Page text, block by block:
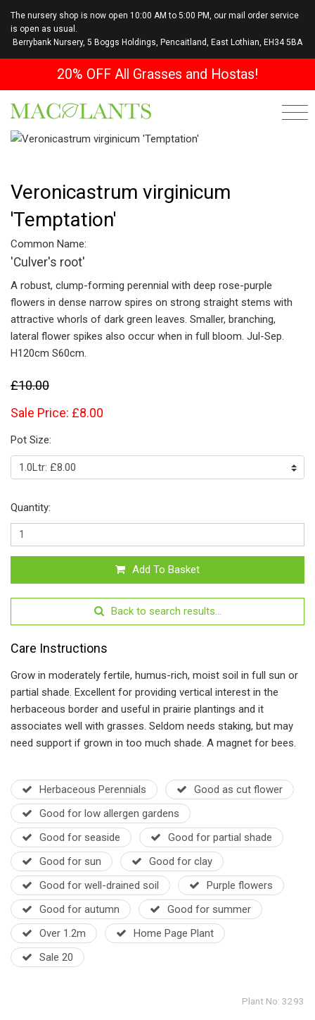
The nursery shop is now open 10:00 AM to 5:00 PM, our mail order service
is open as usual.
Berrybank Nursery, 5 Boggs Holdings, Pencaitland, East Lothian, EH34 5BA
20% OFF All Grasses and Hostas!
Veronicastrum virginicum
'Temptation'
Common Name:
'Culver's root'
A robust, clump-forming perennial with deep rose-purple
flowers in dense narrow spires on strong straight stems with
attractive whorls of dark green leaves. Smaller, branching,
lateral flower spikes also occur when in full bloom. Jul-Sep.
H120cm S60cm.
£10.00
Sale Price: £8.00
Pot Size:
Quantity:
Add To Basket
Back to search results...
Care Instructions
Grow in moderately fertile, humus-rich, moist soil in full sun or
partial shade. Excellent for providing vertical interest in the
herbaceous border and useful in prairie plantings and it
associates well with grasses. Seldom needs staking, but may
need support if grown in too much shade. A magnet for bees.
Herbaceous Perennials
Good as cut flower
Good for low allergen gardens
Good for seaside
Good for partial shade
Good for sun
Good for clay
Good for well-drained soil
Purple flowers
Good for autumn
Good for summer
Over 1.2m
Home Page Plant
Sale 20
Plant No: 3293